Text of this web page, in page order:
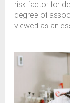
risk factor for
degree of
viewed as an